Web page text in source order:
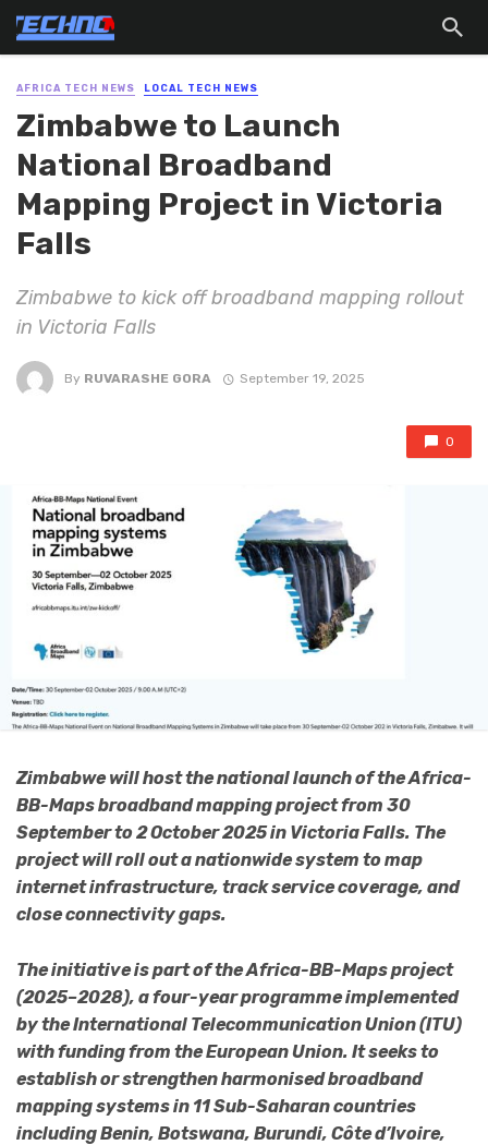
AFRICA TECH NEWS LOCAL TECH NEWS
Zimbabwe to Launch
National Broadband
Mapping Project in Victoria
Falls
Zimbabwe to kick off broadband mapping rollout
in Victoria Falls
By RUVARASHE GORA September 19, 2025
0
Zimbabwe will host the national launch of the Africa-
BB-Maps broadband mapping project from 30
September to 2 October 2025 in Victoria Falls. The
project will roll out a nationwide system to map
internet infrastructure, track service coverage, and
close connectivity gaps.
The initiative is part of the Africa-BB-Maps project
(2025–2028), a four-year programme implemented
by the International Telecommunication Union (ITU)
with funding from the European Union. It seeks to
establish or strengthen harmonised broadband
mapping systems in 11 Sub-Saharan countries
including Benin, Botswana, Burundi, Côte d’Ivoire,